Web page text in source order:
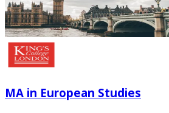
MA in European Studies